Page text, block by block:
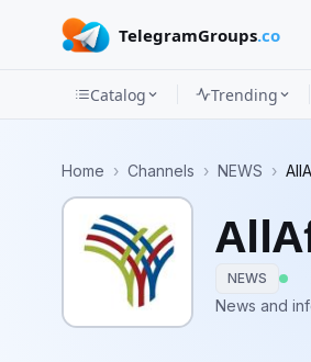
TelegramGroups.co
Categories
Apps
Catalog Trending
Home › Channels › NEWS ›
NEWS
News and